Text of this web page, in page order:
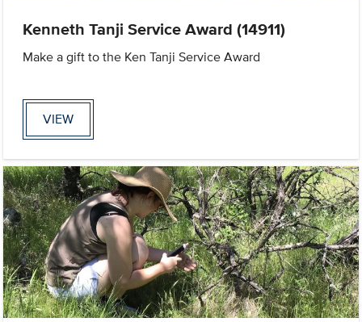
Kenneth Tanji Service Award (14911)
Make a gift to the Ken Tanji Service Award
VIEW